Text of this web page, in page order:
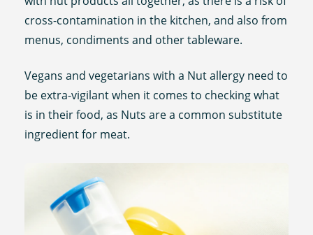
cross-contamination in the kitchen, and also from
menus, condiments and other tableware.
Vegans and vegetarians with a Nut allergy need to
be extra-vigilant when it comes to checking what
is in their food, as Nuts are a common substitute
ingredient for meat.